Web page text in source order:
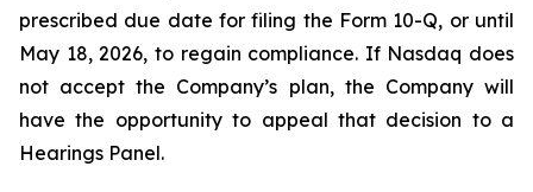
prescribed due date for filing the Form 10-Q, or until
May 18, 2026, to regain compliance. If Nasdaq does
not accept the Company’s plan, the Company will
have the opportunity to appeal that decision to a
Hearings Panel.